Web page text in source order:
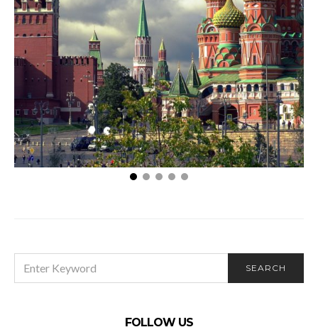
FOR:
SEARCH
FOLLOW US